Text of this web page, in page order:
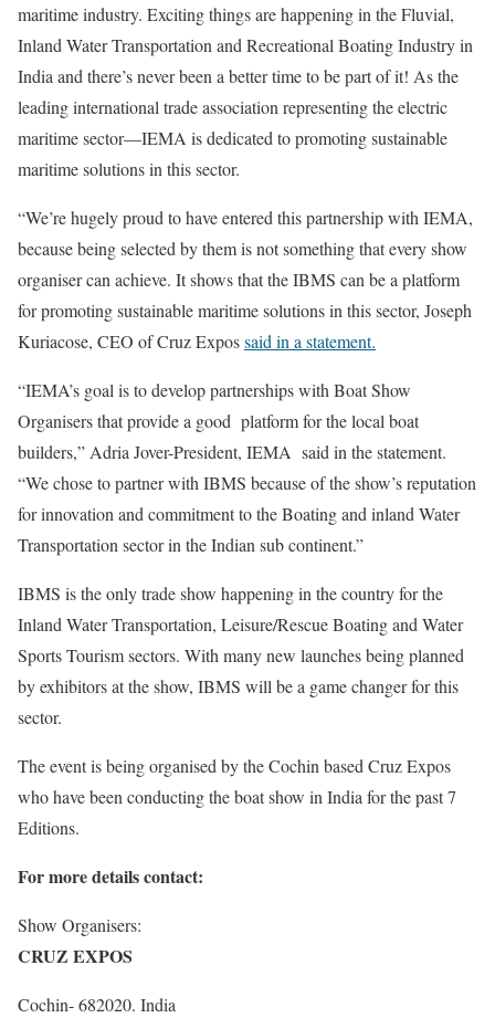
maritime industry. Exciting things are happening in the Fluvial,
Inland Water Transportation and Recreational Boating Industry in
India and there’s never been a better time to be part of it! As the
leading international trade association representing the electric
maritime sector—IEMA is dedicated to promoting sustainable
maritime solutions in this sector.
“We’re hugely proud to have entered this partnership with IEMA,
because being selected by them is not something that every show
organiser can achieve. It shows that the IBMS can be a platform
for promoting sustainable maritime solutions in this sector, Joseph
Kuriacose, CEO of Cruz Expossaid in a statement.
“IEMA’s goal is to develop partnerships with Boat Show
Organisers that provide a good platform for the local boat
builders,” Adria Jover-President, IEMA said in the statement.
“We chose to partner with IBMS because of the show’s reputation
for innovation and commitment to the Boating and inland Water
Transportation sector in the Indian sub continent.”
IBMS is the only trade show happening in the country for the
Inland Water Transportation, Leisure/Rescue Boating and Water
Sports Tourism sectors. With many new launches being planned
by exhibitors at the show, IBMS will be a game changer for this
sector.
The event is being organised by the Cochin based Cruz Expos
who have been conducting the boat show in India for the past 7
Editions.
For more details contact:
Show Organisers:
CRUZ EXPOS
Cochin- 682020. India